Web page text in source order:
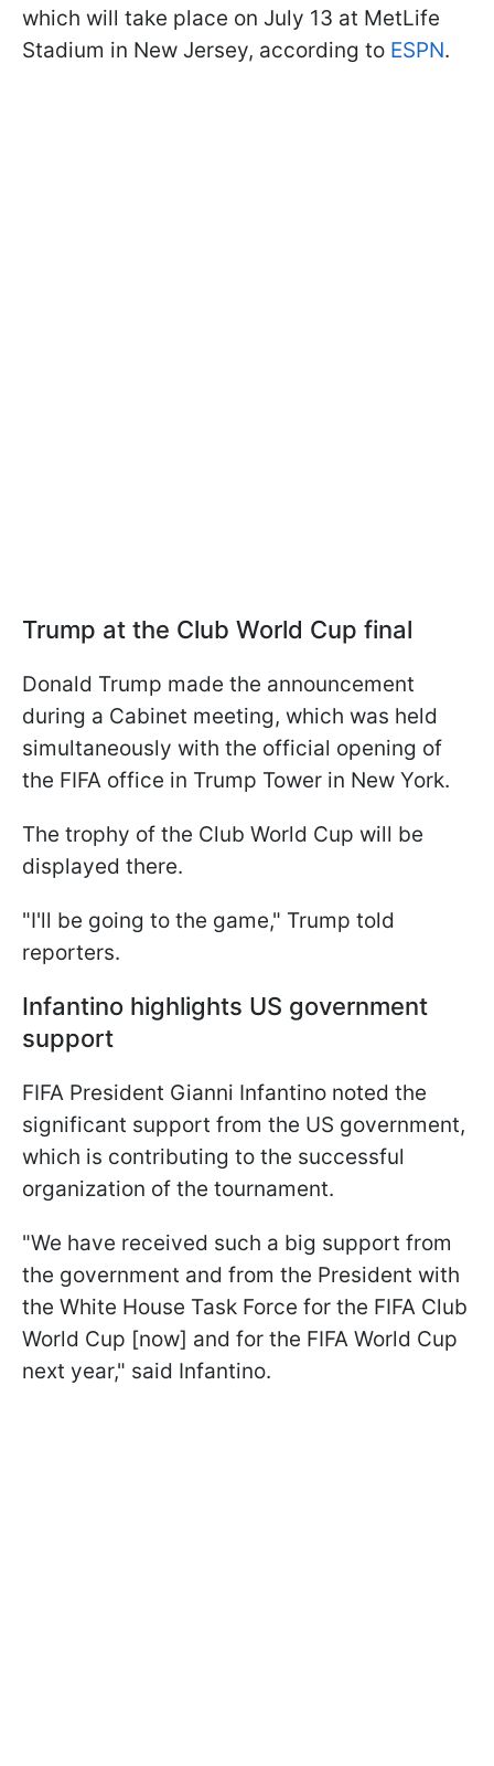
which will take place on July 13 at MetLife
Stadium in New Jersey, according to ESPN.
Trump at the Club World Cup final
Donald Trump made the announcement
during a Cabinet meeting, which was held
simultaneously with the official opening of
the FIFA office in Trump Tower in New York.
The trophy of the Club World Cup will be
displayed there.
"I'll be going to the game," Trump told
reporters.
Infantino highlights US government
support
FIFA President Gianni Infantino noted the
significant support from the US government,
which is contributing to the successful
organization of the tournament.
"We have received such a big support from
the government and from the President with
the White House Task Force for the FIFA Club
World Cup [now] and for the FIFA World Cup
next year," said Infantino.